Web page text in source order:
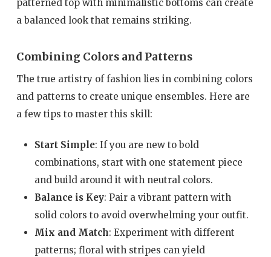
patterned top with minimalistic bottoms can create
a balanced look that remains striking.
Combining Colors and Patterns
The true artistry of fashion lies in combining colors
and patterns to create unique ensembles. Here are
a few tips to master this skill:
Start Simple: If you are new to bold
combinations, start with one statement piece
and build around it with neutral colors.
Balance is Key: Pair a vibrant pattern with
solid colors to avoid overwhelming your outfit.
Mix and Match: Experiment with different
patterns; floral with stripes can yield